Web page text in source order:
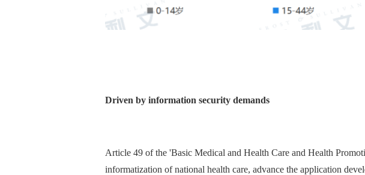
Driven by information security demands
Article 49 of the 'Basic Medical and Health Care and Health
informatization of national health care, advance the application